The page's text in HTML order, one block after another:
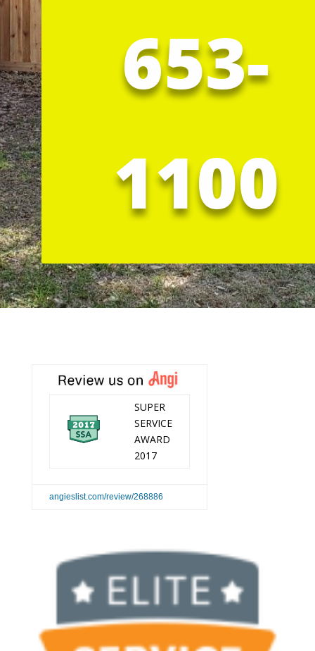
653-
1100
SUPER
SERVICE
AWARD
2017
angieslist.com/review/268886